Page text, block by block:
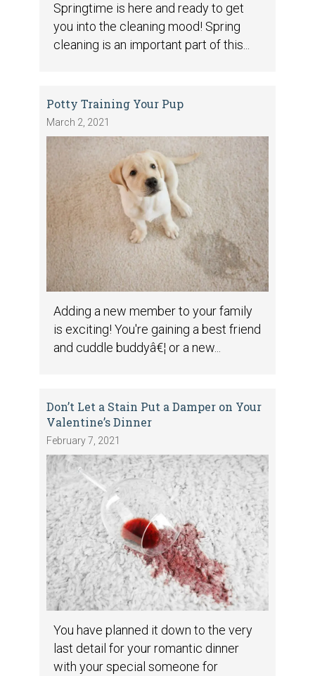
Springtime is here and ready to get
you into the cleaning mood! Spring
cleaning is an important part of this...
Potty Training Your Pup
March 2, 2021
Adding a new member to your family
is exciting! You're gaining a best friend
and cuddle buddyâ€¦ or a new...
Don’t Let a Stain Put a Damper on Your
Valentine’s Dinner
February 7, 2021
You have planned it down to the very
last detail for your romantic dinner
with your special someone for